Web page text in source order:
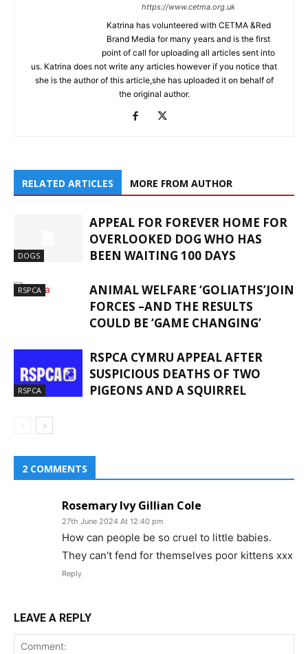
https://www.cetma.org.uk
Katrina has volunteered with CETMA &Red
Brand Media for many years and is the first
point of call for uploading all articles sent into
us. Katrina does not write any articles however if you notice that
she is the author of this article,she has uploaded it on behalf of
the original author.
RELATED ARTICLES MORE FROM AUTHOR
DOGS
APPEAL FOR FOREVER HOME FOR
OVERLOOKED DOG WHO HAS
BEEN WAITING 100 DAYS
RSPCA
ANIMAL WELFARE ‘GOLIATHS’JOIN
FORCES –AND THE RESULTS
COULD BE ‘GAME CHANGING’
RSPCA
RSPCA CYMRU APPEAL AFTER
SUSPICIOUS DEATHS OF TWO
PIGEONS AND A SQUIRREL
2 COMMENTS
Rosemary Ivy Gillian Cole
27th June 2024 At 12:40 pm
How can people be so cruel to little babies.
They can’t fend for themselves poor kittens xxx
Reply
LEAVE A REPLY